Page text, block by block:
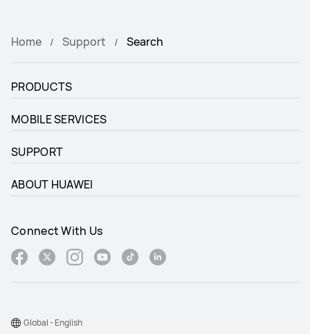
Home Support Search
PRODUCTS
MOBILE SERVICES
SUPPORT
ABOUT HUAWEI
Connect With Us
Global - English